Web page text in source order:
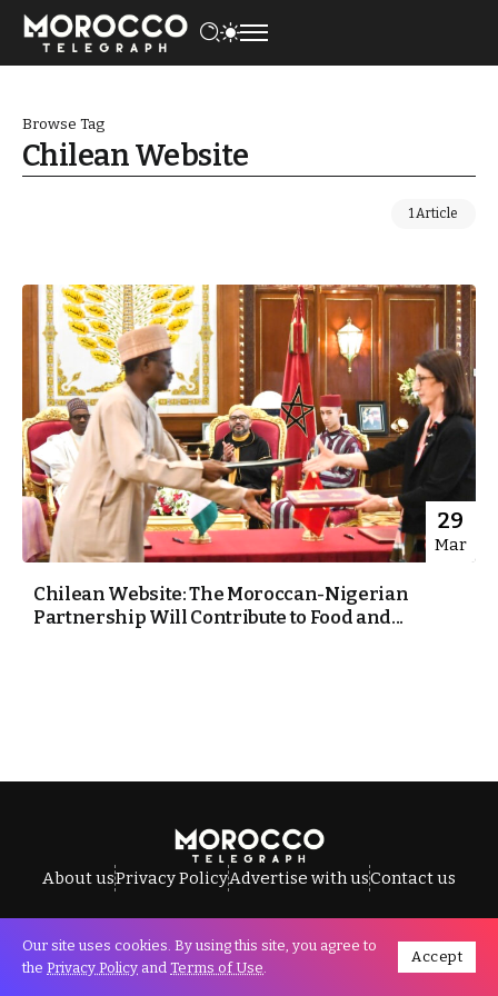
Browse Tag
Chilean Website
1 Article
29
Mar
Chilean Website: The Moroccan-Nigerian
Partnership Will Contribute to Food and...
About usPrivacy PolicyAdvertise with usContact us
All Rights Reserved © Morocco Telegraph.
Our site uses cookies. By using this site, you agree to
the Privacy Policy and Terms of Use.
Accept